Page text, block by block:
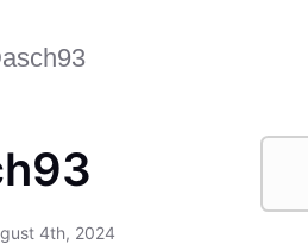
4th, 2024